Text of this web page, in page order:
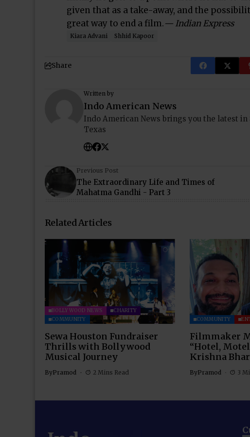
given that as a take-away, and the
great way to end a film.— Indian Express
Kiara Advani Shhid Kapoor
Share
Written by
Indo American News
Indo American News brings you the latest
Texas
Previous Post
The Extraordinary Life and Times of
Mahatma Gandhi - Part 3
Related Articles
BOLLYWOOD NEWS
CHARITY
COMMUNITY
Sewa Houston Fundraiser
Thrills with Bollywood
Musical Journey
ByPramod 2 Mins Read
COMMUNITY
Filmmaker
“Hotel,
Krishna
ByPramod 3